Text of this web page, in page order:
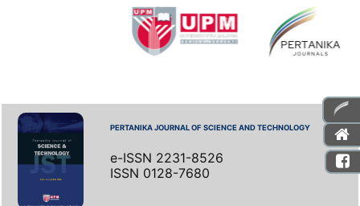
PERTANIKA JOURNAL OF SCIENCE AND TECHNOLOGY
e-ISSN 2231-8526
ISSN 0128-7680